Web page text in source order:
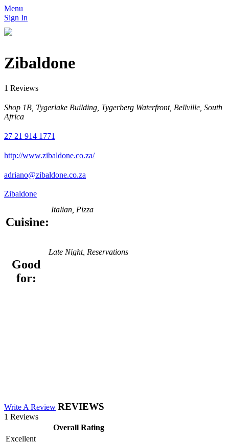
Menu
Sign In
Zibaldone
1 Reviews
Shop 1B, Tygerlake Building, Tygerberg Waterfront, Bellville, South
Africa
27 21 914 1771
http://www.zibaldone.co.za/
adriano@zibaldone.co.za
Zibaldone
Cuisine:
Italian, Pizza
Good
for:
Late Night, Reservations
Write A Review REVIEWS
1 Reviews
Overall Rating
Excellent